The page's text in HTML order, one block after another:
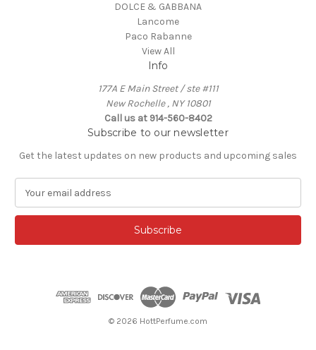
DOLCE & GABBANA
Lancome
Paco Rabanne
View All
Info
177A E Main Street / ste #111
New Rochelle , NY 10801
Call us at 914-560-8402
Subscribe to our newsletter
Get the latest updates on new products and upcoming sales
a
l
© 2026 HottPerfume.com